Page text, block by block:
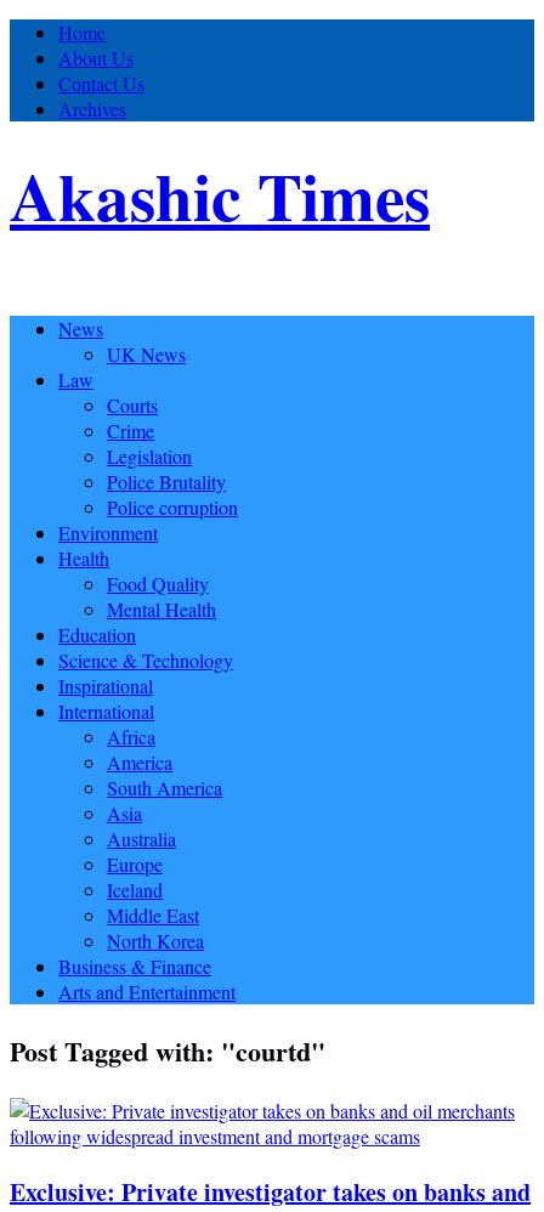
Home
About Us
Contact Us
Archives
Akashic Times
News
UK News
Law
Courts
Crime
Legislation
Police Brutality
Police corruption
Environment
Health
Food Quality
Mental Health
Education
Science & Technology
Inspirational
International
Africa
America
South America
Asia
Australia
Europe
Iceland
Middle East
North Korea
Business & Finance
Arts and Entertainment
Post Tagged with: "courtd"
Exclusive: Private investigator takes on banks and